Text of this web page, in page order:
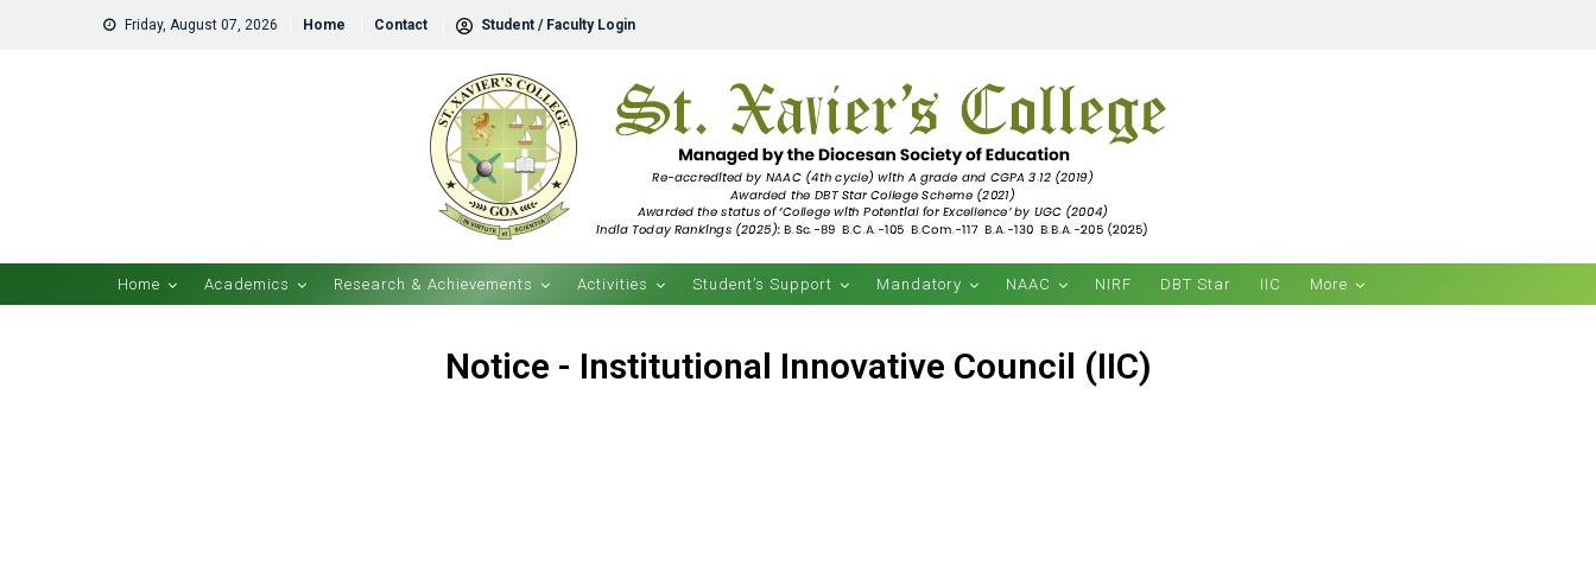
Friday, August 07, 2026 Home Contact Student / Faculty Login
Home Academics Research & Achievements Activities Student’s Support Mandatory NAAC NIRF DBT Star IIC More
Notice - Institutional Innovative Council (IIC)